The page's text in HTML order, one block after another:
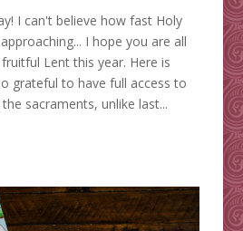
I can't believe how fast Holy
I hope you are all
Lent this year. Here is
grateful to have full access to
sacraments, unlike last...